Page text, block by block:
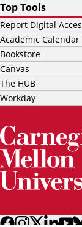
Top Tools
Report Digital
Academic Calendar
Bookstore
Canvas
The HUB
Workday